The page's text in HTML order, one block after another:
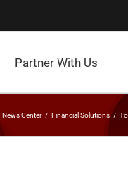
Partner With Us
News Center Financial Solutions